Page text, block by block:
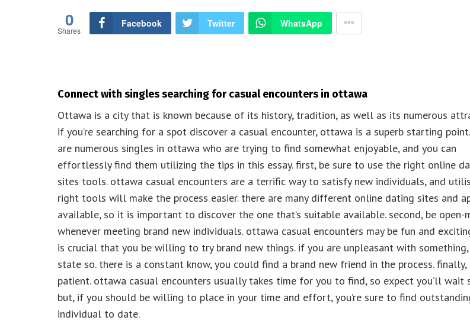
0
Shares
Facebook Twitter WhatsApp
Connect with singles searching for casual encounters in ottawa
Ottawa is a city that is known because of its history, tradition, as well as its numerous
if you’re searching for a spot discover a casual encounter, ottawa is a superb starting
are numerous singles in ottawa who are trying to find somewhat enjoyable, and you can
effortlessly find them utilizing the tips in this essay. first, be sure to use the right online
sites tools. ottawa casual encounters are a terrific way to satisfy new individuals, and
right tools will make the process easier. there are many different online dating sites and
available, so it is important to discover the one that’s suitable available. second, be open-
whenever meeting brand new individuals. ottawa casual encounters may be fun and
is crucial that you be willing to try brand new things. if you are unpleasant with
state so. there is a constant know, you could find a brand new friend in the process. finally,
patient. ottawa casual encounters usually takes time for you to find, so expect you’ll wait
but, if you should be willing to place in your time and effort, you’re sure to find
individual to date.